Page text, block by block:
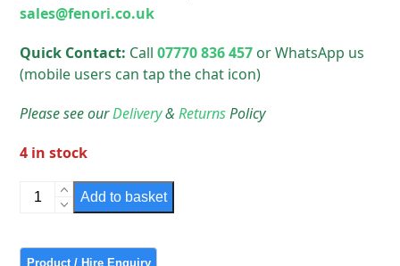
sales@fenori.co.uk
Quick Contact: Call07770 836 457 or WhatsApp us
(mobile users can tap the chat icon)
Please see ourDelivery&ReturnsPolicy
4 in stock
Flexible
Ducting
Add to basket